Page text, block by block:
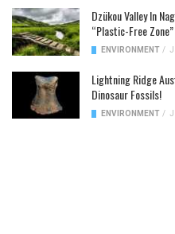
Dzükou Valley In
“Plastic-Free Zone”
ENVIRONMENT /
Lightning Ridge
Dinosaur Fossils!
ENVIRONMENT /